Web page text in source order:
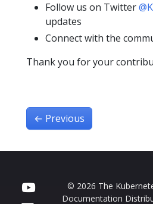
Follow us on Twitter
updates
Connect with the
Thank you for your
← Previous
© 2026 The
Documentation